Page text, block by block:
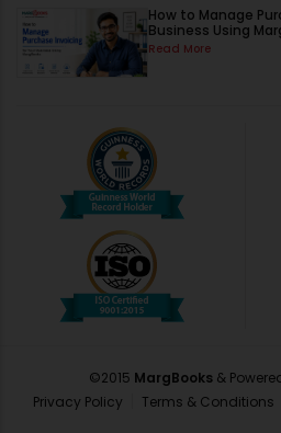
How to Manage
Business Using
Read More
©2015 MargBooks &
Privacy Policy
Terms & Conditions